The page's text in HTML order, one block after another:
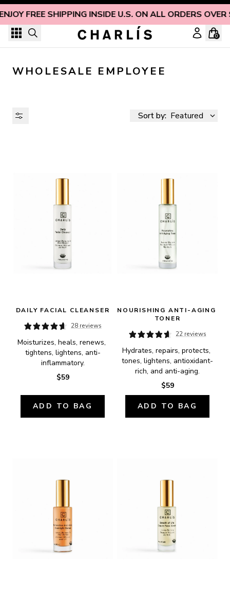
FREE SHIPPING INSIDE U.S. ON ALL ORDERS
Skip to content
0
WHOLESALE EMPLOYEE
Sort by: Featured
AVAILABILITY
DAILY FACIAL CLEANSER
28 reviews
Moisturizes, heals, renews,
tightens, lightens, anti-
inflammatory.
$59
ADD TO BAG
NOURISHING ANTI-AGING
TONER
22 reviews
Hydrates, repairs, protects,
tones, lightens, antioxidant-
rich, and anti-aging.
$59
ADD TO BAG